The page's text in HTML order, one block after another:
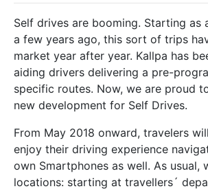
Self drives are booming. Starting as
a few years ago, this sort of trips
market year after year. Kallpa has
aiding drivers delivering a pre-
specific routes. Now, we are proud
new development for Self Drives.
From May 2018 onward, travelers
enjoy their driving experience
own Smartphones as well. As usual,
locations: starting at travellers´